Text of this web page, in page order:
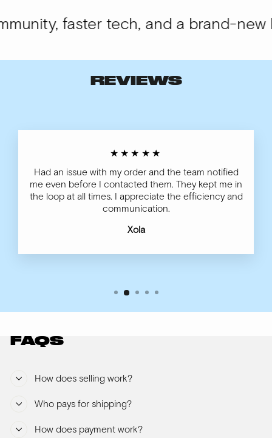
faster tech, and a brand-new
REVIEWS
★★★★★
Had an issue with my order and the team notified
me even before I contacted them. They kept me in
the loop at all times. I appreciate the efficiency and
communication.
Xola
FAQS
How does selling work?
Who pays for shipping?
How does payment work?